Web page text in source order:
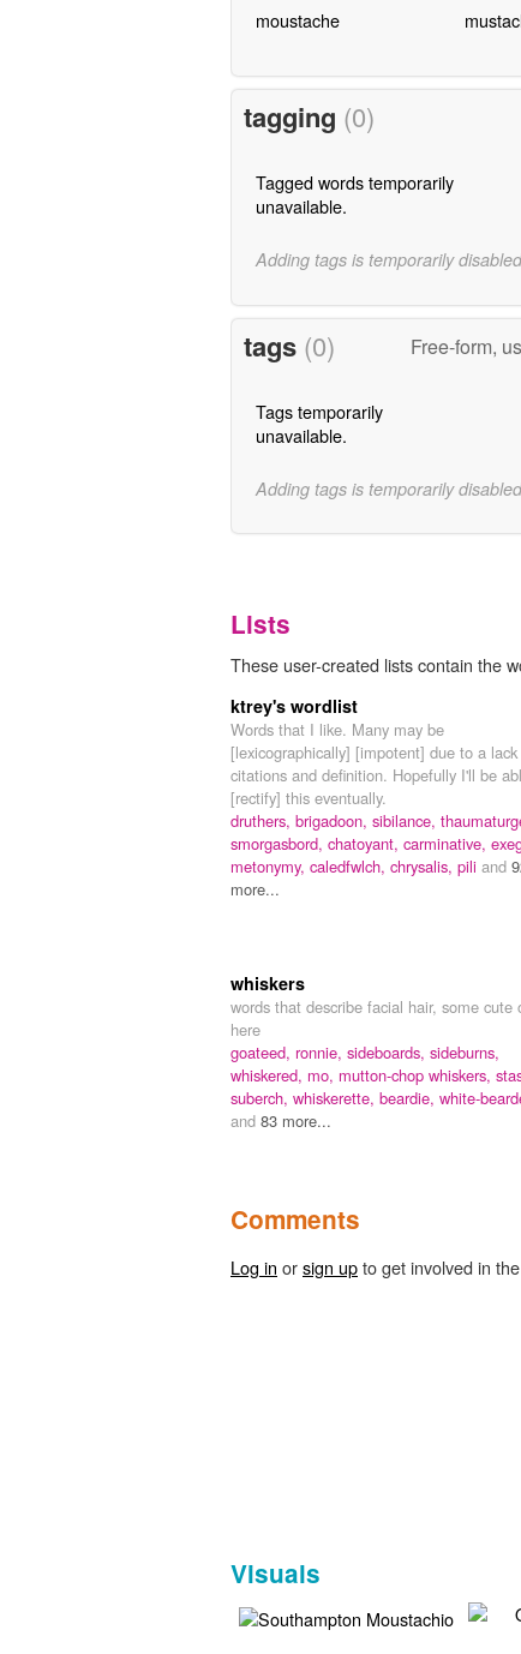
moustache
tagging (0)
Tagged words temporarily
unavailable.
Adding tags is temporarily
tags (0) Free-form,
Tags temporarily
unavailable.
Adding tags is temporarily
Lists
These user-created lists contain the
ktrey's wordlist
Words that I like. Many may be
[lexicographically] [impotent] due to a
citations and definition. Hopefully I'll be
[rectify] this eventually.
druthers, brigadoon, sibilance,
smorgasbord, chatoyant, carminative,
metonymy, caledfwlch, chrysalis, pili and
more...
whiskers
words that describe facial hair, some cute
here
goateed, ronnie, sideboards, sideburns,
whiskered, mo, mutton-chop whiskers,
suberch, whiskerette, beardie, white-
and 83 more...
Comments
Log in orsign upto get involved in
Visuals